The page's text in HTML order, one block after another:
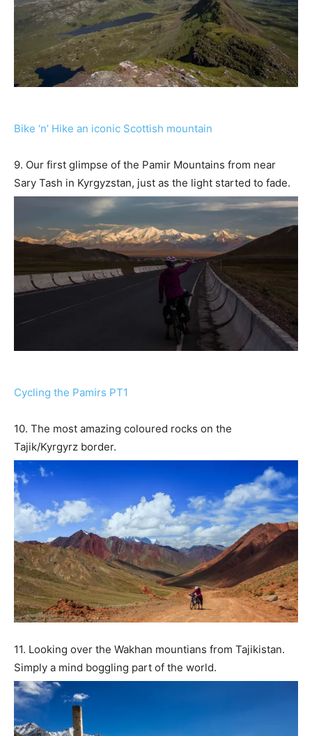
Bike ‘n’ Hike an iconic Scottish mountain
9. Our first glimpse of the Pamir Mountains from near
Sary Tash in Kyrgyzstan, just as the light started to fade.
Cycling the Pamirs PT1
10. The most amazing coloured rocks on the
Tajik/Kyrgyrz border.
11. Looking over the Wakhan mountians from Tajikistan.
Simply a mind boggling part of the world.